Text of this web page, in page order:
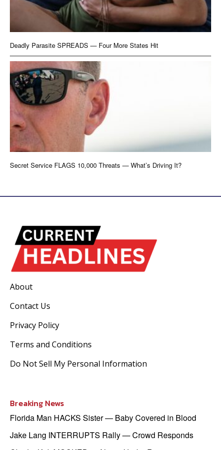
Deadly Parasite SPREADS — Four More States Hit
Secret Service FLAGS 10,000 Threats — What’s Driving It?
About
Contact Us
Privacy Policy
Terms and Conditions
Do Not Sell My Personal Information
Breaking News
Florida Man HACKS Sister — Baby Covered in Blood
Jake Lang INTERRUPTS Rally — Crowd Responds